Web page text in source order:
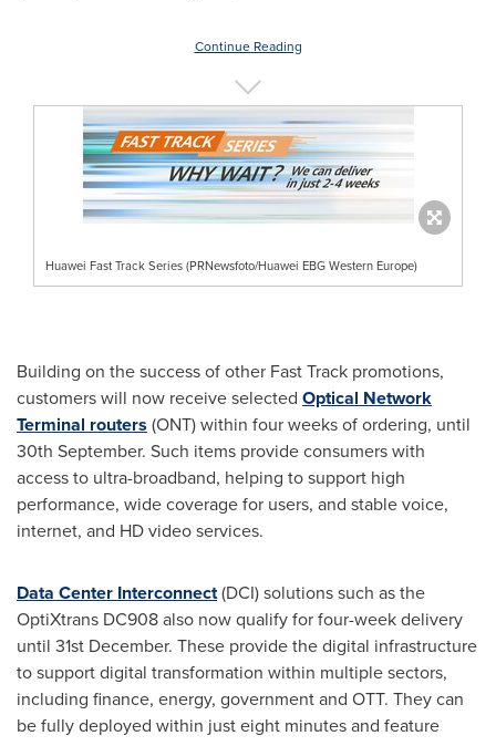
Continue Reading
Huawei Fast Track Series (PRNewsfoto/Huawei EBG Western Europe)
Building on the success of other Fast Track promotions,
customers will now receive selected Optical Network
Terminal routers (ONT) within four weeks of ordering, until
30th September. Such items provide consumers with
access to ultra-broadband, helping to support high
performance, wide coverage for users, and stable voice,
internet, and HD video services.
Data Center Interconnect(DCI) solutions such as the
OptiXtrans DC908 also now qualify for four-week delivery
until 31st December. These provide the digital infrastructure
to support digital transformation within multiple sectors,
including finance, energy, government and OTT. They can
be fully deployed within just eight minutes and feature